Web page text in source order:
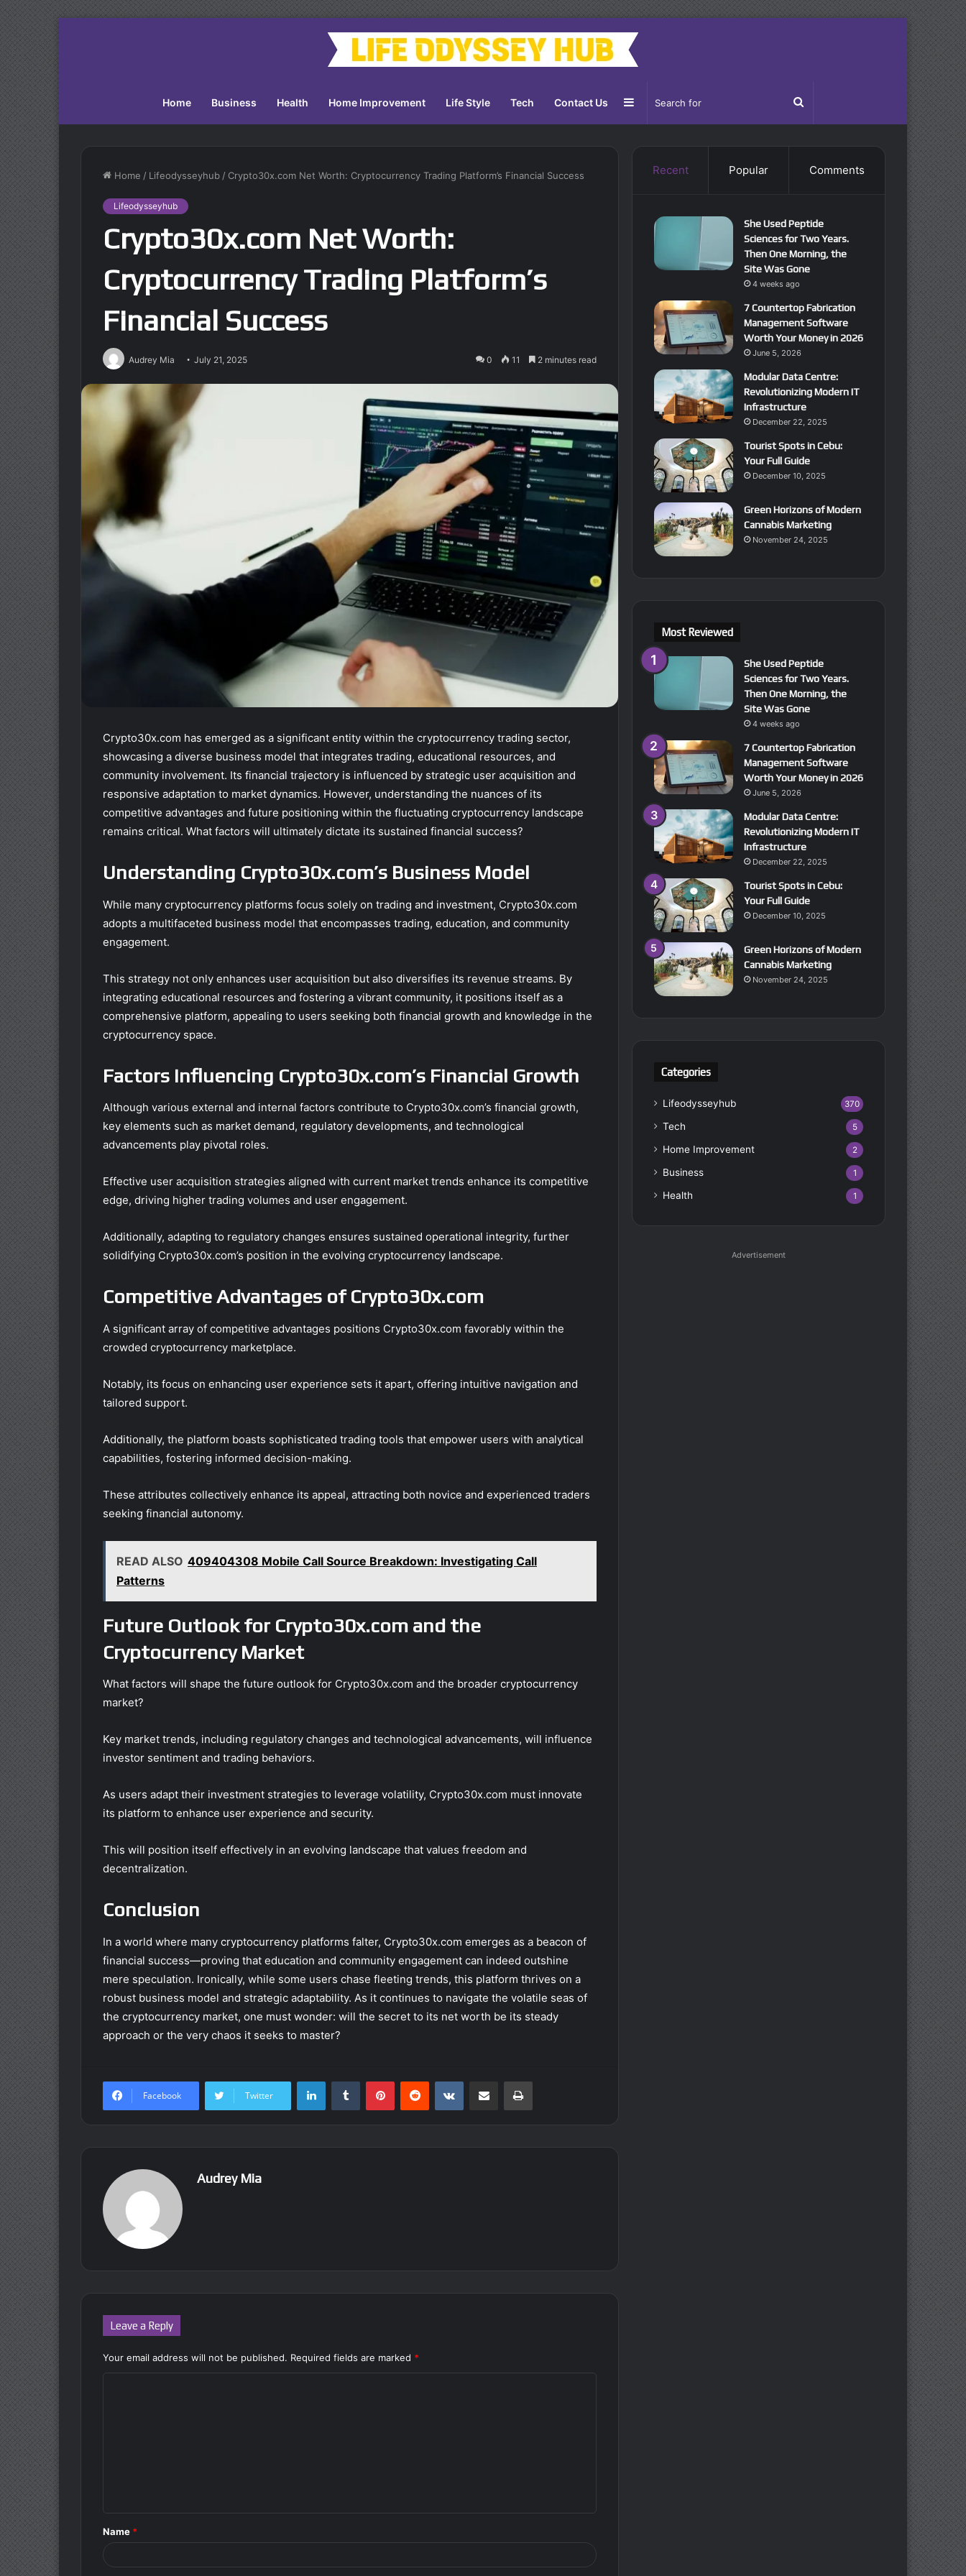
Home Business Health Home Improvement Life Style Tech Contact Us Search
for
Sidebar
Home / Lifeodysseyhub / Crypto30x.com Net Worth: Cryptocurrency Trading Platform’s Financial Success
Lifeodysseyhub
Crypto30x.com Net Worth:
Cryptocurrency Trading Platform’s
Financial Success
Audrey Mia July 21, 2025 0 11 2 minutes read
Crypto30x.com has emerged as a significant entity within the cryptocurrency trading sector,
showcasing a diverse business model that integrates trading, educational resources, and
community involvement. Its financial trajectory is influenced by strategic user acquisition and
responsive adaptation to market dynamics. However, understanding the nuances of its
competitive advantages and future positioning within the fluctuating cryptocurrency landscape
remains critical. What factors will ultimately dictate its sustained financial success?
Understanding Crypto30x.com’s Business Model
While many cryptocurrency platforms focus solely on trading and investment, Crypto30x.com
adopts a multifaceted business model that encompasses trading, education, and community
engagement.
This strategy not only enhances user acquisition but also diversifies its revenue streams. By
integrating educational resources and fostering a vibrant community, it positions itself as a
comprehensive platform, appealing to users seeking both financial growth and knowledge in the
cryptocurrency space.
Factors Influencing Crypto30x.com’s Financial Growth
Although various external and internal factors contribute to Crypto30x.com’s financial growth,
key elements such as market demand, regulatory developments, and technological
advancements play pivotal roles.
Effective user acquisition strategies aligned with current market trends enhance its competitive
edge, driving higher trading volumes and user engagement.
Additionally, adapting to regulatory changes ensures sustained operational integrity, further
solidifying Crypto30x.com’s position in the evolving cryptocurrency landscape.
Competitive Advantages of Crypto30x.com
A significant array of competitive advantages positions Crypto30x.com favorably within the
crowded cryptocurrency marketplace.
Notably, its focus on enhancing user experience sets it apart, offering intuitive navigation and
tailored support.
Additionally, the platform boasts sophisticated trading tools that empower users with analytical
capabilities, fostering informed decision-making.
These attributes collectively enhance its appeal, attracting both novice and experienced traders
seeking financial autonomy.
READ ALSO 409404308 Mobile Call Source Breakdown: Investigating Call
Patterns
Future Outlook for Crypto30x.com and the
Cryptocurrency Market
What factors will shape the future outlook for Crypto30x.com and the broader cryptocurrency
market?
Key market trends, including regulatory changes and technological advancements, will influence
investor sentiment and trading behaviors.
As users adapt their investment strategies to leverage volatility, Crypto30x.com must innovate
its platform to enhance user experience and security.
This will position itself effectively in an evolving landscape that values freedom and
decentralization.
Conclusion
In a world where many cryptocurrency platforms falter, Crypto30x.com emerges as a beacon of
financial success—proving that education and community engagement can indeed outshine
mere speculation. Ironically, while some users chase fleeting trends, this platform thrives on a
robust business model and strategic adaptability. As it continues to navigate the volatile seas of
the cryptocurrency market, one must wonder: will the secret to its net worth be its steady
approach or the very chaos it seeks to master?
Facebook Twitter
LinkedInTumblr PinterestReddit VKontakteShare via Email Print
Audrey Mia
Leave a Reply
Your email address will not be published. Required fields are marked *
*
Name *
Recent Popular Comments
She Used Peptide
Sciences for Two Years.
Then One Morning, the
Site Was Gone
4 weeks ago
7 Countertop Fabrication
Management Software
Worth Your Money in 2026
June 5, 2026
Modular Data Centre:
Revolutionizing Modern IT
Infrastructure
December 22, 2025
Tourist Spots in Cebu:
Your Full Guide
December 10, 2025
Green Horizons of Modern
Cannabis Marketing
November 24, 2025
Most Reviewed
She Used Peptide
Sciences for Two Years.
Then One Morning, the
Site Was Gone
4 weeks ago
7 Countertop Fabrication
Management Software
Worth Your Money in 2026
June 5, 2026
Modular Data Centre:
Revolutionizing Modern IT
Infrastructure
December 22, 2025
Tourist Spots in Cebu:
Your Full Guide
December 10, 2025
Green Horizons of Modern
Cannabis Marketing
November 24, 2025
Categories
Lifeodysseyhub 370
Tech 5
Home Improvement 2
Business 1
Health 1
Advertisement